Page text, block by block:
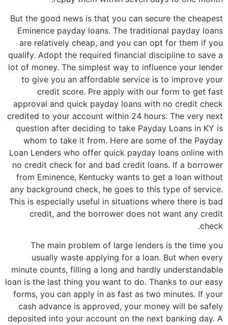
But the good news is that you can secure the cheapest
Eminence payday loans. The traditional payday loans
are relatively cheap, and you can opt for them if you
qualify. Adopt the required financial discipline to save a
lot of money. The simplest way to influence your lender
to give you an affordable service is to improve your
credit score. Pre apply with our form to get fast
approval and quick payday loans with no credit check
credited to your account within 24 hours. The very next
question after deciding to take Payday Loans in KY is
whom to take it from. Here are some of the Payday
Loan Lenders who offer quick payday loans online with
no credit check for and bad credit loans. If a borrower
from Eminence, Kentucky wants to get a loan without
any background check, he goes to this type of service.
This is especially useful in situations where there is bad
credit, and the borrower does not want any credit
check.
The main problem of large lenders is the time you
usually waste applying for a loan. But when every
minute counts, filling a long and hardly understandable
loan is the last thing you want to do. Thanks to our easy
forms, you can apply in as fast as two minutes. If your
cash advance is approved, your money will be safely
deposited into your account on the next banking day. A